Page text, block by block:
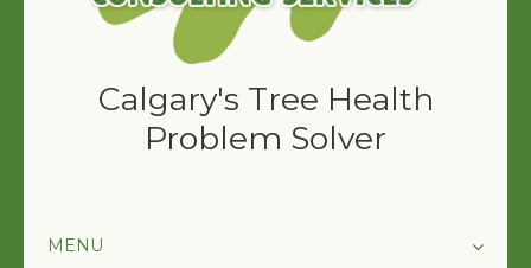
Calgary's Tree Health
Problem Solver